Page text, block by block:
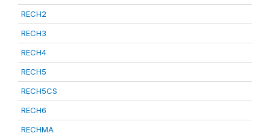
RECH2
RECH3
RECH4
RECH5
RECH5CS
RECH6
RECHMA